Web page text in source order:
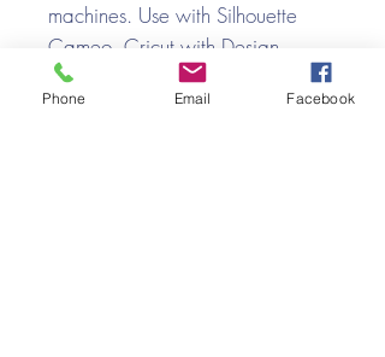
machines. Use with Silhouette
Cameo, Cricut with Design
Space, Brother ScanNCut,
SureCutsALot, Make the Cut,
Phone Email Facebook